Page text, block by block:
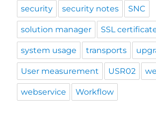
security security notes SNC
solution manager SSL
system usage transports
User measurement USR02
webservice Workflow